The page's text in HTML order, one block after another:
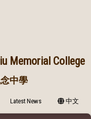
Memorial College
中學
Latest News 中文